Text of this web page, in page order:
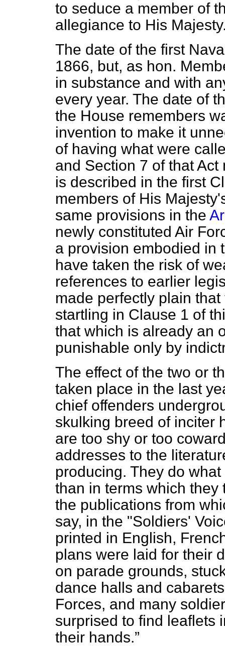
to seduce a member of
allegiance to His
The date of the first
1866, but, as hon.
in substance and with
every year. The date of
the House remembers
invention to make it
of having what were
and Section 7 of that
is described in the first
members of His
same provisions in the
newly constituted Air
a provision embodied in
have taken the risk of
references to earlier
made perfectly plain
startling in Clause 1 of
that which is already an
punishable only by
The effect of the two or
taken place in the last
chief offenders
skulking breed of inciter
are too shy or too
addresses to the
producing. They do
than in terms which
the publications from
say, in the "Soldiers'
printed in English,
plans were laid for their
on parade grounds,
dance halls and
Forces, and many
surprised to find leaflets
their hands.